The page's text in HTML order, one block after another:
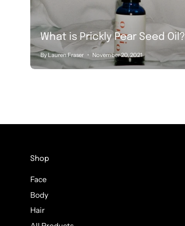
What is Prickly Pear Seed Oil?
By Lauren Fraser November 20, 2021
Shop
Face
Body
Hair